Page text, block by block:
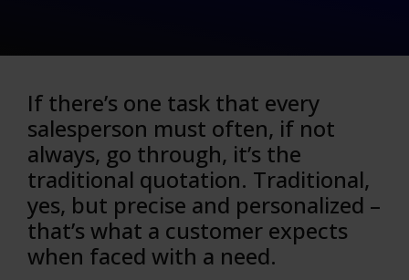
If there’s one task that every
salesperson must often, if not
always, go through, it’s the
traditional quotation. Traditional,
yes, but precise and personalized –
that’s what a customer expects
when faced with a need.